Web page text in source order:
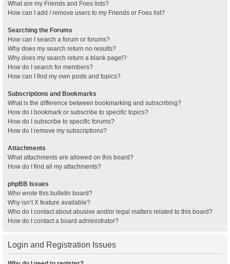
What are my Friends and Foes lists?
How can I add / remove users to my Friends or Foes list?
Searching the Forums
How can I search a forum or forums?
Why does my search return no results?
Why does my search return a blank page!?
How do I search for members?
How can I find my own posts and topics?
Subscriptions and Bookmarks
What is the difference between bookmarking and subscribing?
How do I bookmark or subscribe to specific topics?
How do I subscribe to specific forums?
How do I remove my subscriptions?
Attachments
What attachments are allowed on this board?
How do I find all my attachments?
phpBB Issues
Who wrote this bulletin board?
Why isn’t X feature available?
Who do I contact about abusive and/or legal matters related to this board?
How do I contact a board administrator?
Login and Registration Issues